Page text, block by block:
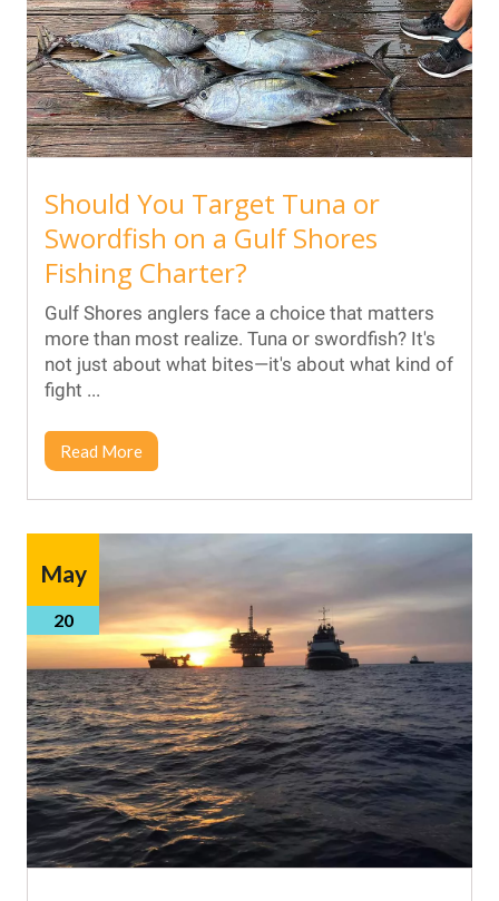
Should You Target Tuna or
Swordfish on a Gulf Shores
Fishing Charter?
Gulf Shores anglers face a choice that matters
more than most realize. Tuna or swordfish? It's
not just about what bites—it's about what kind of
fight ...
Read More
May
20